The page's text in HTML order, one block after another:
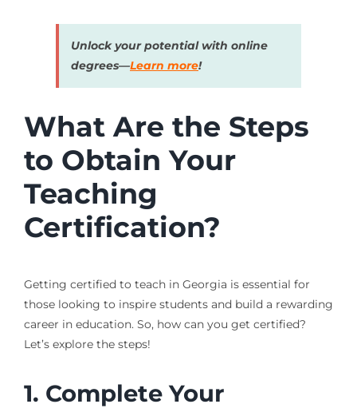
Unlock your potential with online
degrees—Learn more!
What Are the Steps
to Obtain Your
Teaching
Certification?
Getting certified to teach in Georgia is essential for
those looking to inspire students and build a rewarding
career in education. So, how can you get certified?
Let’s explore the steps!
1. Complete Your